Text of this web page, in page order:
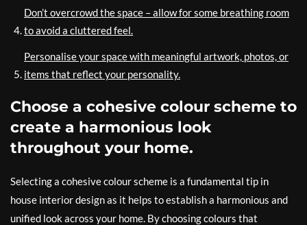
Don’t overcrowd the space – allow for some breathing room
to avoid a cluttered feel.
Personalise your space with meaningful artwork, photos, or
items that reflect your personality.
Choose a cohesive colour scheme to
create a harmonious look
throughout your home.
Selecting a cohesive colour scheme is a fundamental tip in
house interior design as it helps to establish a harmonious and
unified look across your home. By choosing colours that